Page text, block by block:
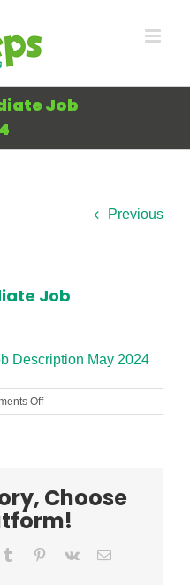
Job
Previous
Job
Description May 2024
Offon
Welfare
Description
2024
Choose
Tumblr Pinterest
Vk Email